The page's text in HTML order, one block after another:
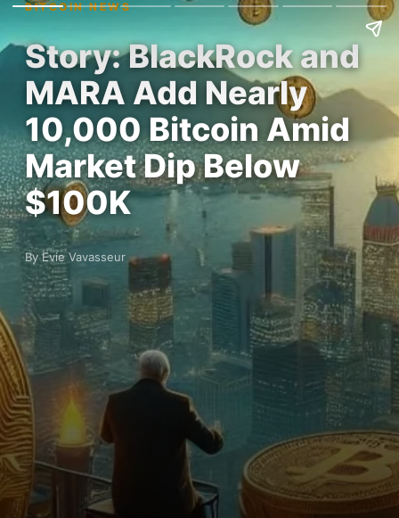
BITCOIN NEWS
Story: BlackRock and
MARA Add Nearly
10,000 Bitcoin Amid
Market Dip Below
$100K
By Evie Vavasseur